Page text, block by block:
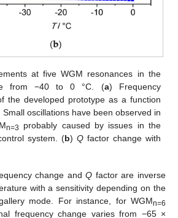
at five WGM resonances in the
from −40 to 0 °C. (a) Frequency
the developed prototype as a function
oscillations have been observed in
n=3
probably caused by issues in the
system. (b)Q factor change with
change andQ factor are inverse
with a sensitivity depending on the
mode. For instance, for WGMn=6
frequency change varies from −65 ×